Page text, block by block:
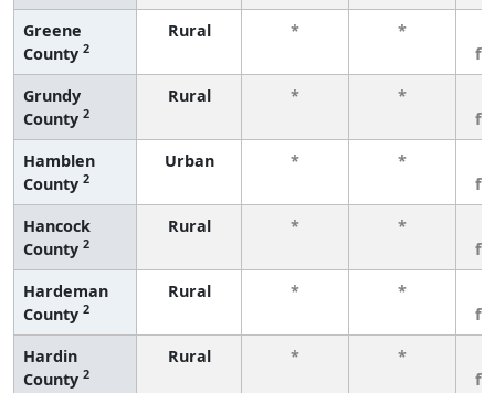
Greene
County 2
Rural * *
Grundy
County 2
Rural * *
Hamblen
County 2
Urban * *
Hancock
County 2
Rural * *
Hardeman
County 2
Rural * *
Hardin
County 2
Rural * *